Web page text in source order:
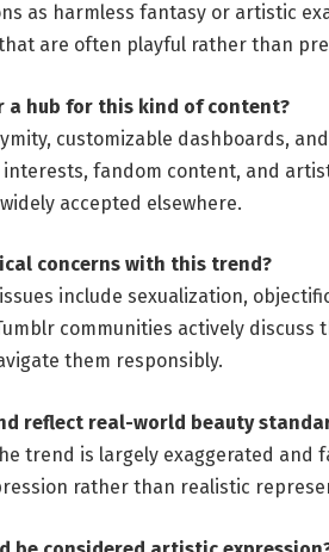
as harmless fantasy or artistic
are often playful rather than
a hub for this kind of content?
customizable dashboards,
fandom content, and
accepted elsewhere.
concerns with this trend?
include sexualization,
communities actively discuss
them responsibly.
reflect real-world beauty
trend is largely exaggerated
rather than realistic